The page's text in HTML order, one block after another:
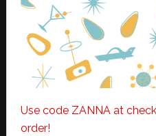
Use code ZANNA at
order!